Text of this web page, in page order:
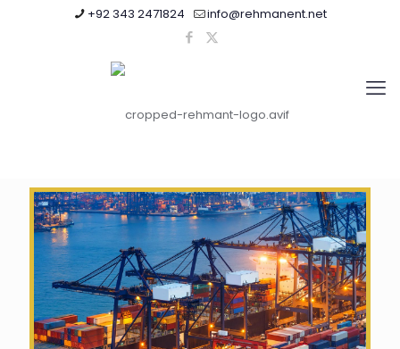
+92 343 2471824 info@rehmanent.net